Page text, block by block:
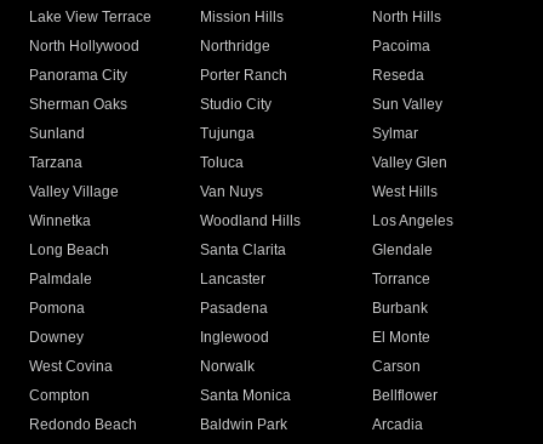
Lake View Terrace
Mission Hills
North Hills
North Hollywood
Northridge
Pacoima
Panorama City
Porter Ranch
Reseda
Sherman Oaks
Studio City
Sun Valley
Sunland
Tujunga
Sylmar
Tarzana
Toluca
Valley Glen
Valley Village
Van Nuys
West Hills
Winnetka
Woodland Hills
Los Angeles
Long Beach
Santa Clarita
Glendale
Palmdale
Lancaster
Torrance
Pomona
Pasadena
Burbank
Downey
Inglewood
El Monte
West Covina
Norwalk
Carson
Compton
Santa Monica
Bellflower
Redondo Beach
Baldwin Park Arcadia